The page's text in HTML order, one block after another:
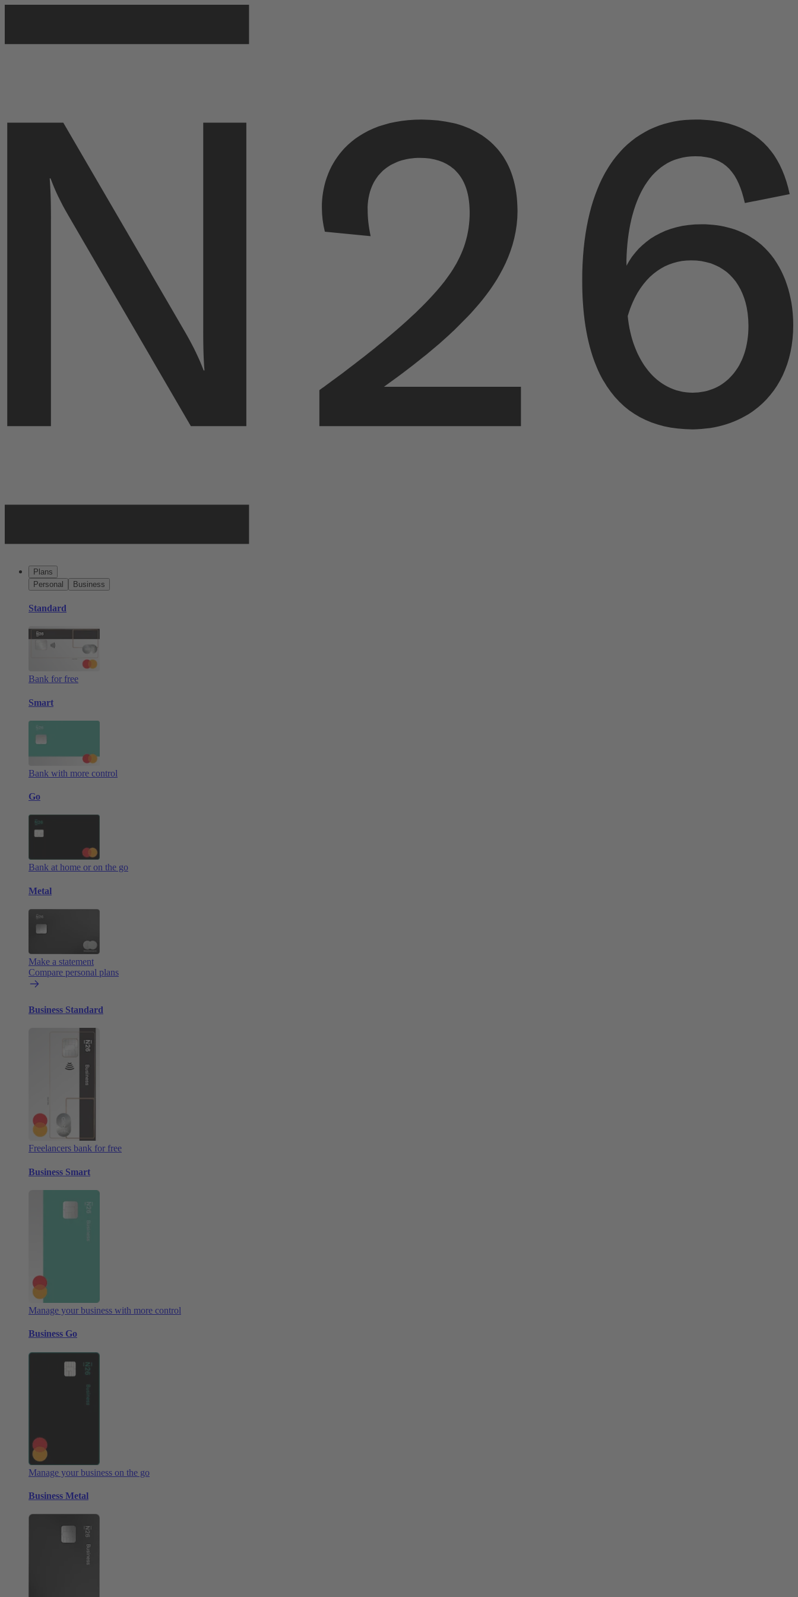
Plans
Personal
Business
Standard
Bank for free
Smart
Bank with more control
Go
Bank at home or on the go
Metal
Make a statement
Compare personal plans
Business Standard
Freelancers bank for free
Business Smart
Manage your business with more control
Business Go
Manage your business on the go
Business Metal